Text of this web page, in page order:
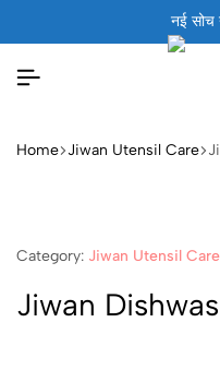
नई
Home Jiwan Utensil Care
Category: Jiwan Utensil Care
Jiwan